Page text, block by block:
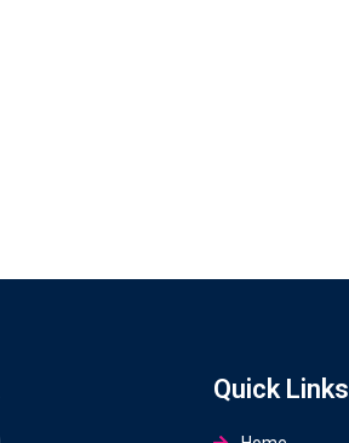
Quick Links